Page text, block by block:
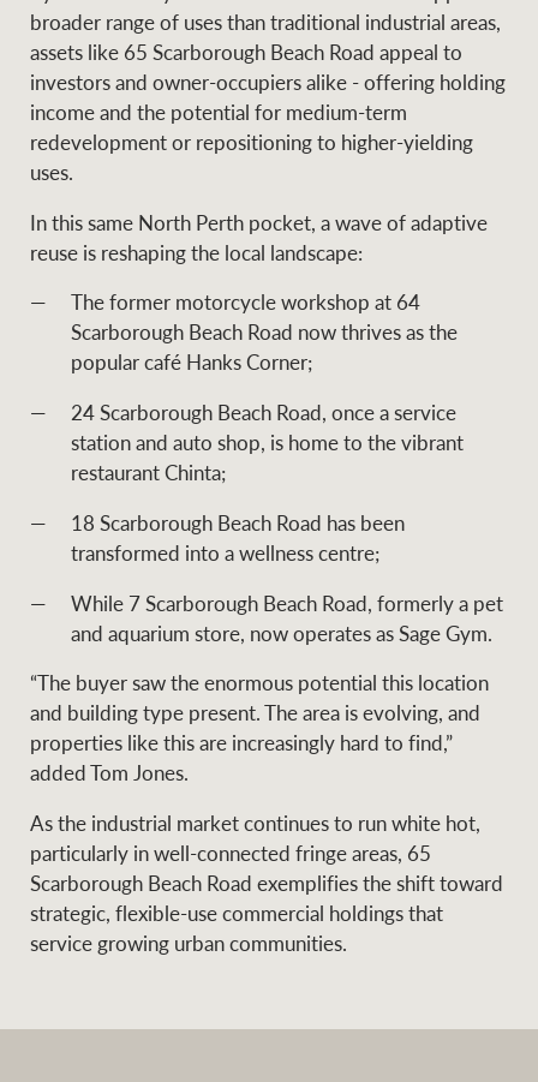
Ray White Group
broader range of uses than traditional industrial areas,
assets like 65 Scarborough Beach Road appeal to
investors and owner-occupiers alike - offering holding
income and the potential for medium-term
redevelopment or repositioning to higher-yielding
uses.
In this same North Perth pocket, a wave of adaptive
reuse is reshaping the local landscape:
The former motorcycle workshop at 64
Scarborough Beach Road now thrives as the
popular café Hanks Corner;
24 Scarborough Beach Road, once a service
station and auto shop, is home to the vibrant
restaurant Chinta;
18 Scarborough Beach Road has been
transformed into a wellness centre;
While 7 Scarborough Beach Road, formerly a pet
and aquarium store, now operates as Sage Gym.
“The buyer saw the enormous potential this location
and building type present. The area is evolving, and
properties like this are increasingly hard to find,”
added Tom Jones.
As the industrial market continues to run white hot,
particularly in well-connected fringe areas, 65
Scarborough Beach Road exemplifies the shift toward
strategic, flexible-use commercial holdings that
service growing urban communities.